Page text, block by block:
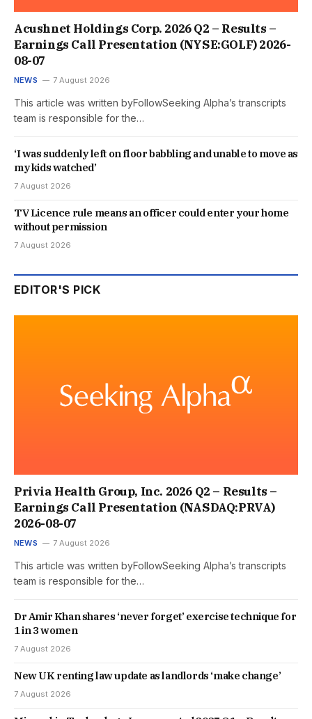
Acushnet Holdings Corp. 2026 Q2 – Results –
Earnings Call Presentation (NYSE:GOLF) 2026-
08-07
NEWS 7 August 2026
This article was written byFollowSeeking Alpha’s transcripts
team is responsible for the…
‘I was suddenly left on floor babbling and unable to move as
my kids watched’
7 August 2026
TV Licence rule means an officer could enter your home
without permission
7 August 2026
EDITOR'S PICK
Privia Health Group, Inc. 2026 Q2 – Results –
Earnings Call Presentation (NASDAQ:PRVA)
2026-08-07
NEWS 7 August 2026
This article was written byFollowSeeking Alpha’s transcripts
team is responsible for the…
Dr Amir Khan shares ‘never forget’ exercise technique for
1 in 3 women
7 August 2026
New UK renting law update as landlords ‘make change’
7 August 2026